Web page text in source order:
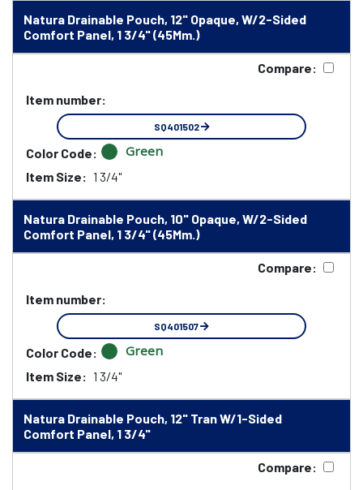
Natura Drainable Pouch, 12" Opaque, W/2-Sided
Comfort Panel, 1 3/4" (45Mm.)
Compare:
Item number:
SQ401502
Color Code: Green
Item Size: 1 3/4"
Natura Drainable Pouch, 10" Opaque, W/2-Sided
Comfort Panel, 1 3/4" (45Mm.)
Compare:
Item number:
SQ401507
Color Code: Green
Item Size: 1 3/4"
Natura Drainable Pouch, 12" Tran W/1-Sided
Comfort Panel, 1 3/4"
Compare: